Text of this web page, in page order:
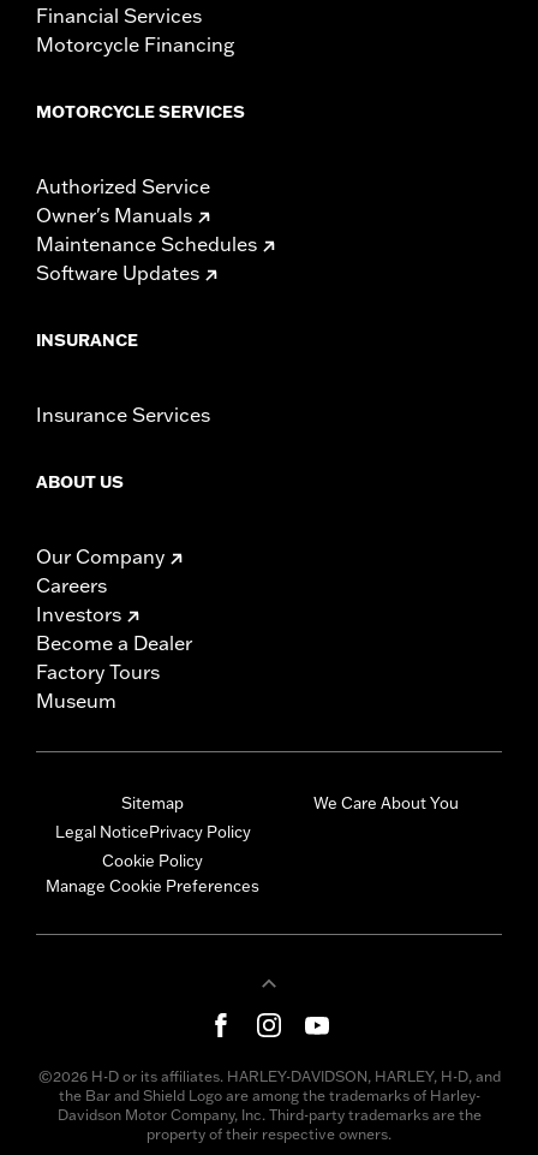
Financial Services
Motorcycle Financing
MOTORCYCLE SERVICES
Authorized Service
Owner's Manuals
Maintenance Schedules
Software Updates
INSURANCE
Insurance Services
ABOUT US
Our Company
Careers
Investors
Become a Dealer
Factory Tours
Museum
Sitemap
Legal NoticePrivacy Policy
Cookie Policy
Manage Cookie Preferences
We Care About You
©2026 H-D or its affiliates. HARLEY-DAVIDSON, HARLEY, H-D, and
the Bar and Shield Logo are among the trademarks of Harley-
Davidson Motor Company, Inc. Third-party trademarks are the
property of their respective owners.